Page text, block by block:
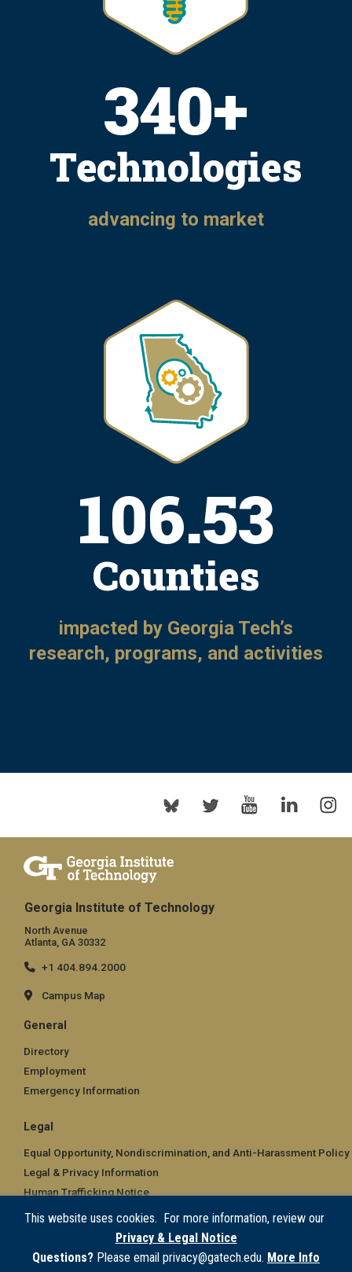
This website uses cookies. For more information, review our
Privacy & Legal Notice
Questions? Please email privacy@gatech.edu. More Info
415+
Technologies
advancing to market
130.38
Counties
impacted by Georgia Tech’s
research, programs, and activities
Georgia Institute of Technology
North Avenue
Atlanta, GA 30332
+1 404.894.2000
Campus Map
General
Directory
Employment
Emergency Information
Legal
Equal Opportunity, Nondiscrimination, and Anti-Harassment Policy
Legal & Privacy Information
Human Trafficking Notice
Title IX/Sexual Misconduct
Hazing Public Disclosures
Accessibility